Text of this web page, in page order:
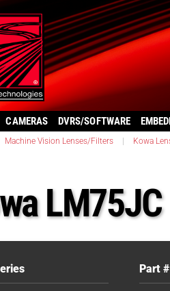
CAMERAS DVRS/SOFTWARE
Machine Vision Lenses/Filters Kowa
LM75JC
Part #